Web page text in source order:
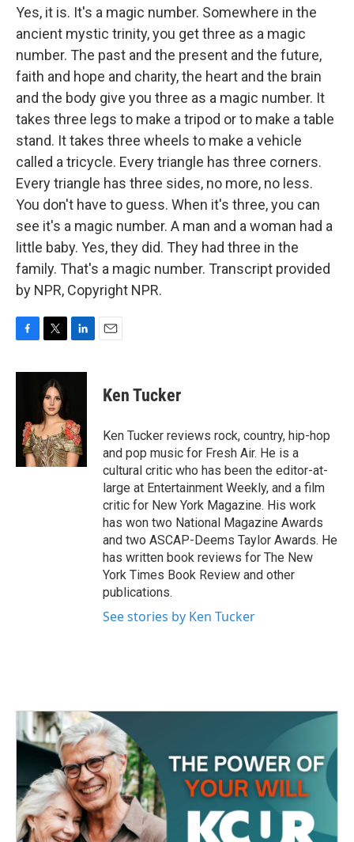
Yes, it is. It's a magic number. Somewhere in the
ancient mystic trinity, you get three as a magic
number. The past and the present and the future,
faith and hope and charity, the heart and the brain
and the body give you three as a magic number. It
takes three legs to make a tripod or to make a table
stand. It takes three wheels to make a vehicle
called a tricycle. Every triangle has three corners.
Every triangle has three sides, no more, no less.
You don't have to guess. When it's three, you can
see it's a magic number. A man and a woman had a
little baby. Yes, they did. They had three in the
family. That's a magic number. Transcript provided
by NPR, Copyright NPR.
c
o
i
t
t
e
r
n
d
I
n
Ken Tucker
Ken Tucker reviews rock, country, hip-hop
and pop music for Fresh Air. He is a
cultural critic who has been the editor-at-
large at Entertainment Weekly, and a film
critic for New York Magazine. His work
has won two National Magazine Awards
and two ASCAP-Deems Taylor Awards. He
has written book reviews for The New
York Times Book Review and other
publications.
See stories by Ken Tucker